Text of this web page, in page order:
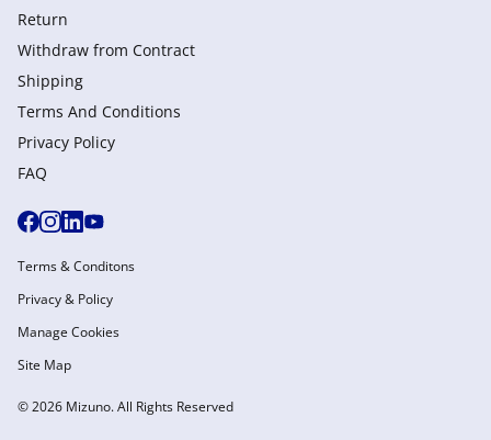
Return
Withdraw from Сontract
Shipping
Terms And Conditions
Privacy Policy
FAQ
© 2026 Mizuno. All Rights Reserved
Terms & Conditons
Privacy & Policy
Manage Cookies
Site Map